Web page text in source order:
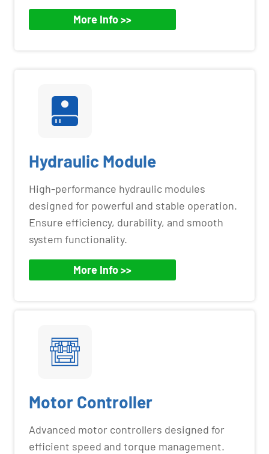
More Info >>
Hydraulic Module
High-performance hydraulic modules
designed for powerful and stable operation.
Ensure efficiency, durability, and smooth
system functionality.
More Info >>
Motor Controller
Advanced motor controllers designed for
efficient speed and torque management.